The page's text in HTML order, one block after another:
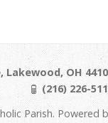
Lakewood, OH
(216) 226-
Parish. Powered